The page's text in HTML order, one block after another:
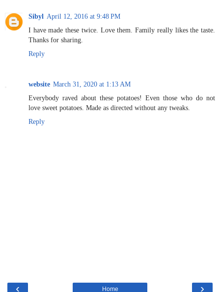
Sibyl April 12, 2016 at 9:48 PM
I have made these twice. Love them. Family really likes the taste.
Thanks for sharing.
Reply
website March 31, 2020 at 1:13 AM
Everybody raved about these potatoes! Even those who do not
love sweet potatoes. Made as directed without any tweaks.
Reply
‹ ›
Home